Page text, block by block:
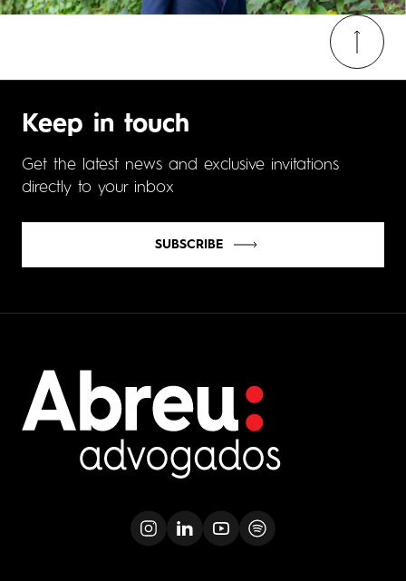
Keep in touch
Get the latest news and exclusive invitations
directly to your inbox
SUBSCRIBE